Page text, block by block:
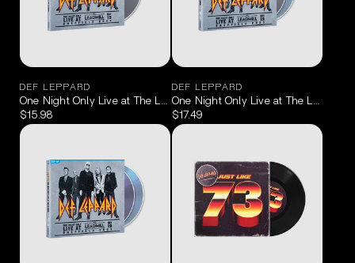
DEF LEPPARD
One Night Only Live at The Leadmill Sheffield May 19, 2023 CD
$15.98
DEF LEPPARD
One Night Only Live at The Leadmill
$17.49